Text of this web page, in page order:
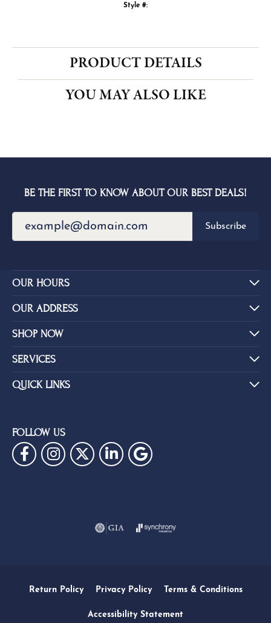
Style #:
PRODUCT DETAILS
YOU MAY ALSO LIKE
BE THE FIRST TO KNOW ABOUT OUR BEST DEALS!
Subscribe
OUR HOURS
OUR ADDRESS
SHOP NOW
SERVICES
QUICK LINKS
FOLLOW US
Return Policy Privacy Policy Terms & Conditions
Accessibility Statement